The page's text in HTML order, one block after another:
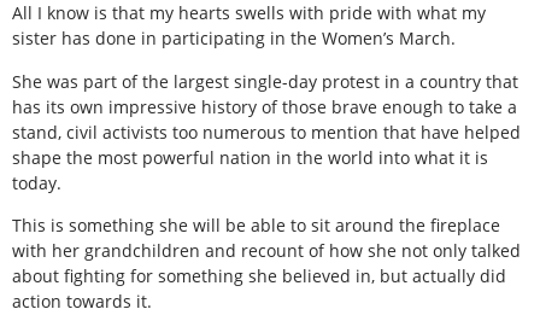
All I know is that my hearts swells with pride with what my
sister has done in participating in the Women’s March.
She was part of the largest single-day protest in a country that
has its own impressive history of those brave enough to take a
stand, civil activists too numerous to mention that have helped
shape the most powerful nation in the world into what it is
today.
This is something she will be able to sit around the fireplace
with her grandchildren and recount of how she not only talked
about fighting for something she believed in, but actually did
action towards it.